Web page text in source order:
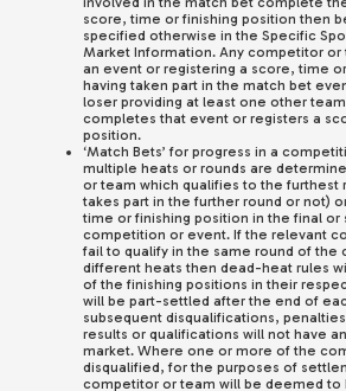
score, time or finishing position then
specified otherwise in the Specific
Market Information. Any competitor
an event or registering a score, time
having taken part in the match bet
loser providing at least one other
completes that event or registers a
position.
‘Match Bets’ for progress in a
multiple heats or rounds are
or team which qualifies to the furthest
takes part in the further round or not)
time or finishing position in the final or
competition or event. If the relevant
fail to qualify in the same round of the
different heats then dead-heat rules
of the finishing positions in their
will be part-settled after the end of
subsequent disqualifications,
results or qualifications will not have
market. Where one or more of the
disqualified, for the purposes of
competitor or team will be deemed to